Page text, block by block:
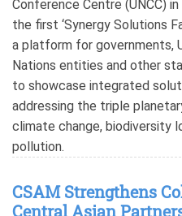
Conference Centre (UNCC) in
the first ‘Synergy Solutions
a platform for governments,
Nations entities and other
to showcase integrated
addressing the triple
climate change, biodiversity
pollution.
CSAM Strengthens
Central Asian